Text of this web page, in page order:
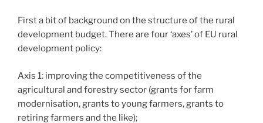
First a bit of background on the structure of the rural
development budget. There are four ‘axes’ of EU rural
development policy:
Axis 1: improving the competitiveness of the
agricultural and forestry sector (grants for farm
modernisation, grants to young farmers, grants to
retiring farmers and the like);